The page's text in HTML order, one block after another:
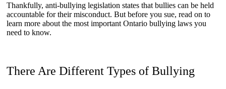
Thankfully, anti-bullying legislation states that bullies can be held
accountable for their misconduct. But before you sue, read on to
learn more about the most important Ontario bullying laws you
need to know.
There Are Different Types of Bullying